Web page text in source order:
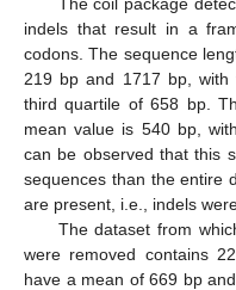
indels that result in a
codons. The sequence
219 bp and 1717 bp,
third quartile of 658 bp.
mean value is 540 bp,
can be observed that this
sequences than the entire
are present, i.e., indels
The dataset from
were removed contains
have a mean of 669 bp